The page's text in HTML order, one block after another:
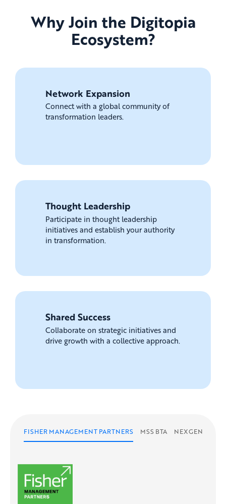
Why Join the Digitopia
Ecosystem?
Network Expansion
Connect with a global community of
transformation leaders.
Thought Leadership
Participate in thought leadership
initiatives and establish your authority
in transformation.
Shared Success
Collaborate on strategic initiatives and
drive growth with a collective approach.
FISHER MANAGEMENT PARTNERS MSS BTA NEXGEN